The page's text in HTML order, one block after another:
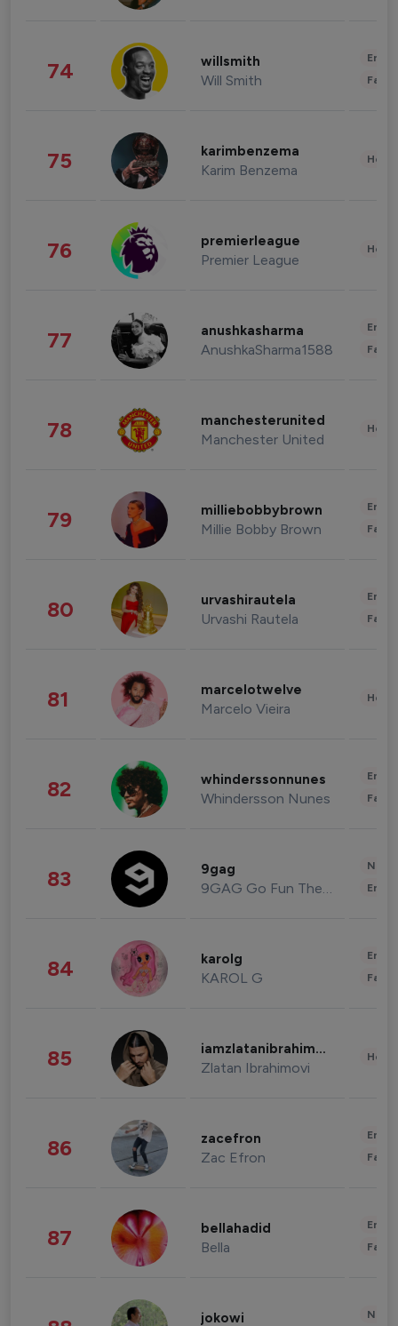
74 willsmith
Will Smith
75 karimbenzema
Karim Benzema
76 premierleague
Premier League
77 anushkasharma
AnushkaSharma1588
78 manchesterunited
Manchester United
79 milliebobbybrown
Millie Bobby Brown
80 urvashirautela
Urvashi Rautela
81 marcelotwelve
Marcelo Vieira
82 whinderssonnunes
Whindersson Nunes
83 9gag
9GAG Go Fun The World
84 karolg
KAROL G
85 iamzlatanibrahimovic
Zlatan Ibrahimovi
86 zacefron
Zac Efron
87 bellahadid
Bella
jokowi